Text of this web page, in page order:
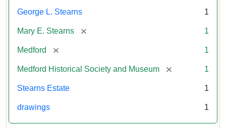
George L. Stearns 1
Mary E. Stearns [remove] 1
Medford [remove] 1
Medford Historical Society and Museum [remove] 1
Stearns Estate 1
drawings 1